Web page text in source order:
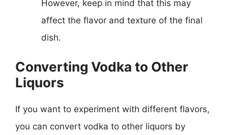
However, keep in mind that this may
affect the flavor and texture of the final
dish.
Converting Vodka to Other
Liquors
If you want to experiment with different flavors,
you can convert vodka to other liquors by